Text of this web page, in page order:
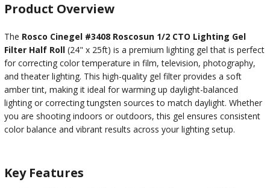
Product Overview
The Rosco Cinegel #3408 Roscosun 1/2 CTO Lighting Gel
Filter Half Roll (24" x 25ft) is a premium lighting gel that is perfect
for correcting color temperature in film, television, photography,
and theater lighting. This high-quality gel filter provides a soft
amber tint, making it ideal for warming up daylight-balanced
lighting or correcting tungsten sources to match daylight. Whether
you are shooting indoors or outdoors, this gel ensures consistent
color balance and vibrant results across your lighting setup.
Key Features